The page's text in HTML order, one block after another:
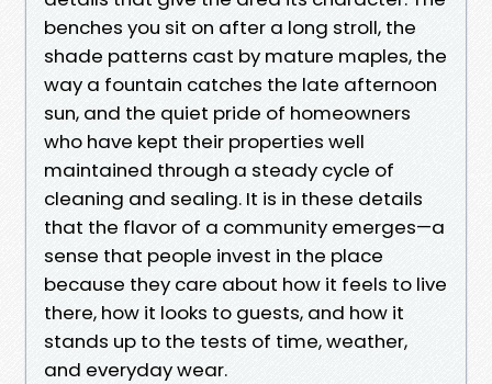
benches you sit on after a long stroll, the
shade patterns cast by mature maples, the
way a fountain catches the late afternoon
sun, and the quiet pride of homeowners
who have kept their properties well
maintained through a steady cycle of
cleaning and sealing. It is in these details
that the flavor of a community emerges—a
sense that people invest in the place
because they care about how it feels to live
there, how it looks to guests, and how it
stands up to the tests of time, weather,
and everyday wear.